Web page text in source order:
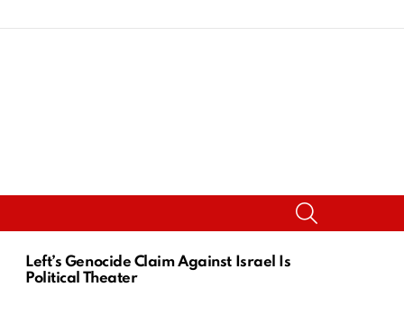
Left’s Genocide Claim Against Israel Is
Political Theater